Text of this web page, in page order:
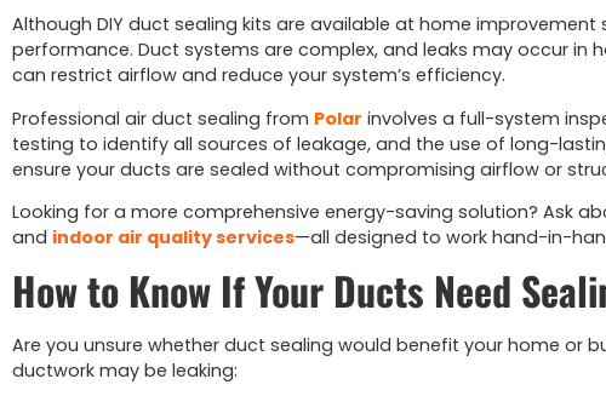
Although DIY duct sealing kits are available at home
performance. Duct systems are complex, and leaks may occur
can restrict airflow and reduce your system’s efficiency.
Professional air duct sealing from Polar involves a full-system
testing to identify all sources of leakage, and the use of long-
ensure your ducts are sealed without compromising airflow or
Looking for a more comprehensive energy-saving solution? Ask
and indoor air quality services—all designed to work hand-in-
How to Know If Your Ducts Need
Are you unsure whether duct sealing would benefit your home or
ductwork may be leaking: